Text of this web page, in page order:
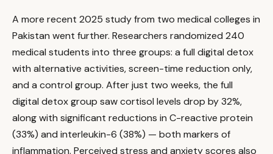
A more recent 2025 study from two medical colleges in
Pakistan went further. Researchers randomized 240
medical students into three groups: a full digital detox
with alternative activities, screen-time reduction only,
and a control group. After just two weeks, the full
digital detox group saw cortisol levels drop by 32%,
along with significant reductions in C-reactive protein
(33%) and interleukin-6 (38%) — both markers of
inflammation. Perceived stress and anxiety scores also